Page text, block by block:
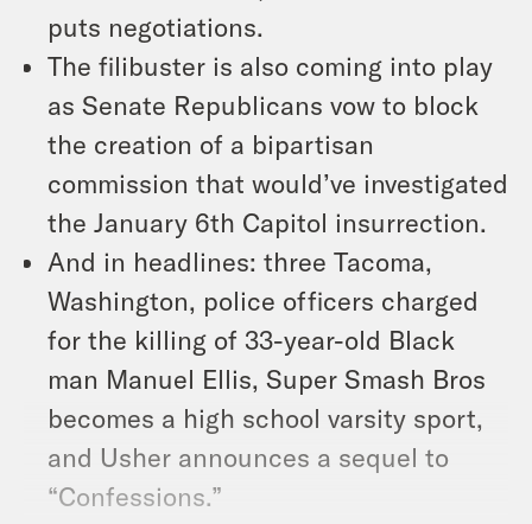
puts negotiations.
The filibuster is also coming into play
as Senate Republicans vow to block
the creation of a bipartisan
commission that would’ve investigated
the January 6th Capitol insurrection.
And in headlines: three Tacoma,
Washington, police officers charged
for the killing of 33-year-old Black
man Manuel Ellis, Super Smash Bros
becomes a high school varsity sport,
and Usher announces a sequel to
“Confessions.”